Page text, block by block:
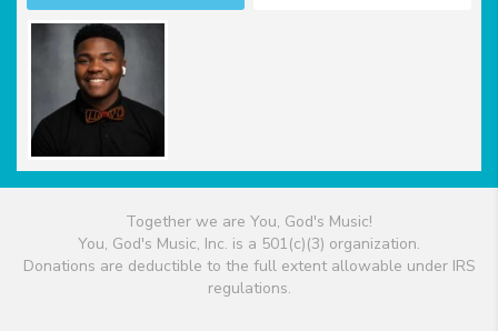
Together we are You, God's Music!
You, God's Music, Inc. is a 501(c)(3) organization.
Donations are deductible to the full extent allowable under IRS
regulations.